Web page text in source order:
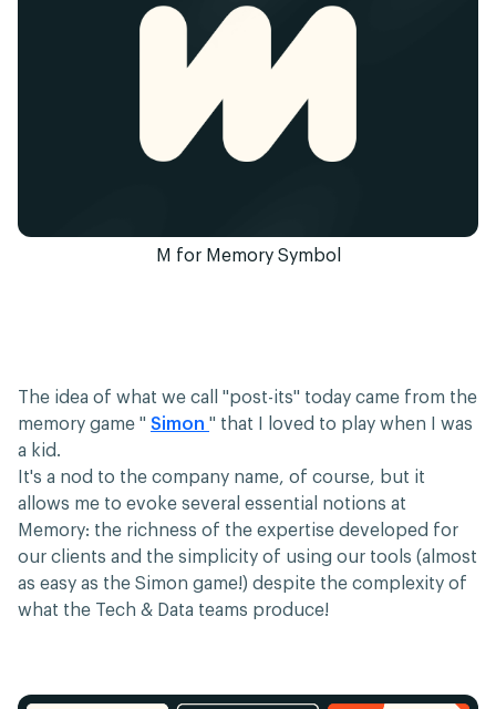
M for Memory Symbol
The idea of what we call "post-its" today came from the
memory game " Simon " that I loved to play when I was
a kid.
It's a nod to the company name, of course, but it
allows me to evoke several essential notions at
Memory: the richness of the expertise developed for
our clients and the simplicity of using our tools (almost
as easy as the Simon game!) despite the complexity of
what the Tech & Data teams produce!